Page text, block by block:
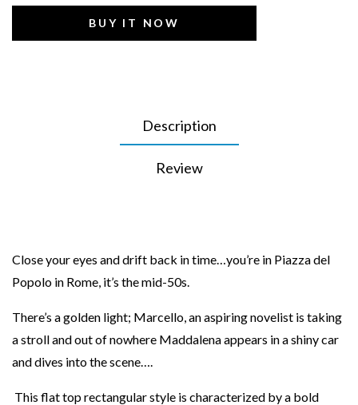
BUY IT NOW
Description
Review
Close your eyes and drift back in time…you’re in Piazza del
Popolo in Rome, it’s the mid-50s.
There’s a golden light; Marcello, an aspiring novelist is taking
a stroll and out of nowhere Maddalena appears in a shiny car
and dives into the scene….
This flat top rectangular style is characterized by a bold